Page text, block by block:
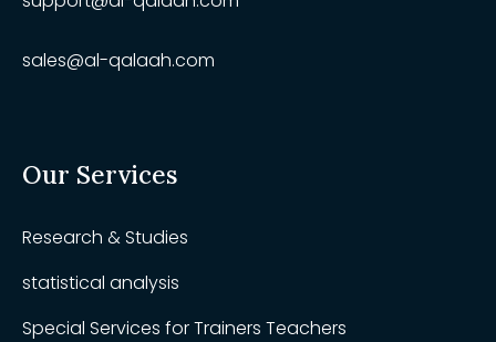
sales@al-qalaah.com
Our Services
Research & Studies
statistical analysis
Special Services for Trainers Teachers